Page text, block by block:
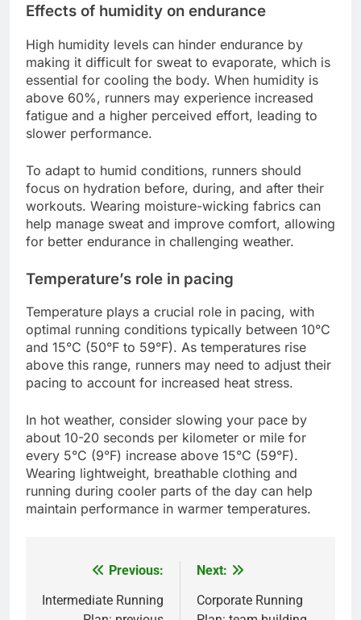
Effects of humidity on endurance
High humidity levels can hinder endurance by
making it difficult for sweat to evaporate, which is
essential for cooling the body. When humidity is
above 60%, runners may experience increased
fatigue and a higher perceived effort, leading to
slower performance.
To adapt to humid conditions, runners should
focus on hydration before, during, and after their
workouts. Wearing moisture-wicking fabrics can
help manage sweat and improve comfort, allowing
for better endurance in challenging weather.
Temperature’s role in pacing
Temperature plays a crucial role in pacing, with
optimal running conditions typically between 10°C
and 15°C (50°F to 59°F). As temperatures rise
above this range, runners may need to adjust their
pacing to account for increased heat stress.
In hot weather, consider slowing your pace by
about 10-20 seconds per kilometer or mile for
every 5°C (9°F) increase above 15°C (59°F).
Wearing lightweight, breathable clothing and
running during cooler parts of the day can help
maintain performance in warmer temperatures.
navigation
Previous:
Intermediate Running
Next:
Corporate Running